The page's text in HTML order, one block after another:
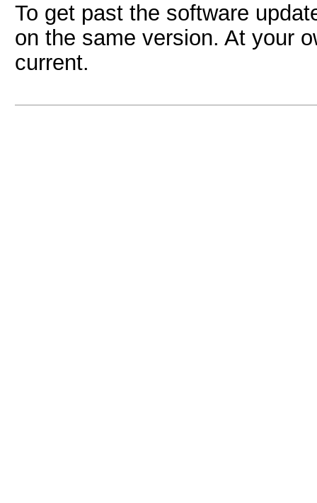
To get past the software
on the same version. At your
current.